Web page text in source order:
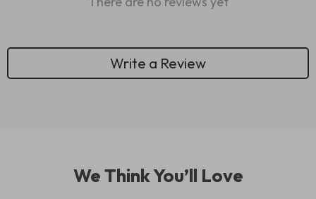
Write a Review
We Think You’ll Love